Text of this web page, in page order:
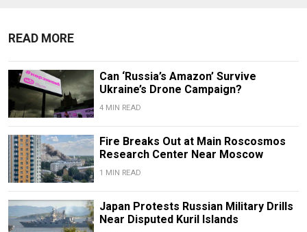
READ MORE
Can ‘Russia’s Amazon’ Survive
Ukraine’s Drone Campaign?
4 MIN READ
Fire Breaks Out at Main Roscosmos
Research Center Near Moscow
1 MIN READ
Japan Protests Russian Military Drills
Near Disputed Kuril Islands